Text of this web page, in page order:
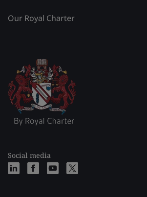
Our Royal Charter
Social media